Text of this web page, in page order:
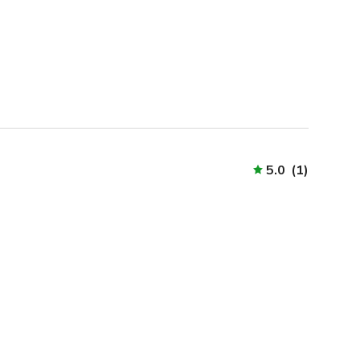
5.0 (1)